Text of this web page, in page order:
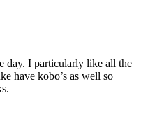
day. I particularly like all the
have kobo’s as well so